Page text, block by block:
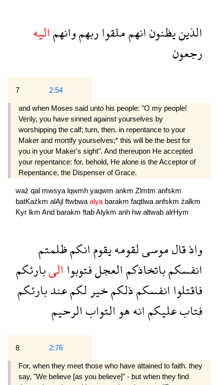
الذينيظنونانهمملقواربهموانهماليه
رجعون
7 2:54
and when Moses said unto his people: "O my people!
Verily, you have sinned against yourselves by
worshipping the calf; turn, then. in repentance to your
Maker and mortify yourselves;* this will be the best for
you in your Maker's sight". And thereupon He accepted
your repentance: for, behold, He alone is the Acceptor of
Repentance, the Dispenser of Grace.
waź qal mwsya lqwmh yaqwm ankm Zlmtm anfskm
batKaźkm alAjl ftwbwa alya barakm faqtlwa anfskm źalkm
Kyr lkm And barakm ftabAlykm anh hw altwab alrHym
واذقالموسىلقومهيقومانكمظلمتم
انفسكمباتخاذكمالعجلفتوبواالىبارئكم
فاقتلواانفسكمذلكمخيرلكمعندبارئكم
فتابعليكمانههوالتوابالرحيم
8 2:76
For, when they meet those who have attained to faith. they
say, "We believe [as you believe]" - but when they find